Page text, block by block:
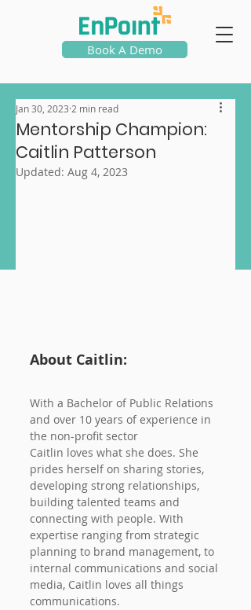
Book A Demo
Mentorship Champion:
Caitlin Patterson
Jan 30, 2023 2 min read
Updated: Aug 4, 2023
About Caitlin:
With a Bachelor of Public Relations
and over 10 years of experience in
the non-profit sector
Caitlin loves what she does. She
prides herself on sharing stories,
developing strong relationships,
building talented teams and
connecting with people. With
expertise ranging from strategic
planning to brand management, to
internal communications and social
media, Caitlin loves all things
communications.